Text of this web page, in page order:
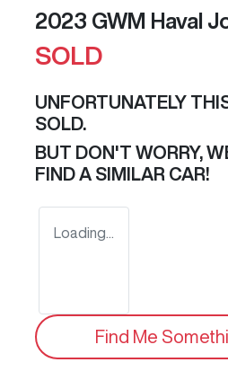
2023 GWM Haval
SOLD
UNFORTUNATELY
SOLD.
BUT DON'T WORRY,
FIND A SIMILAR CAR!
Loading...
Find Me